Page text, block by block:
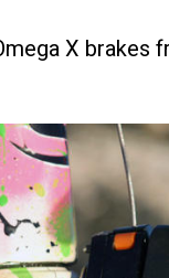
X brakes